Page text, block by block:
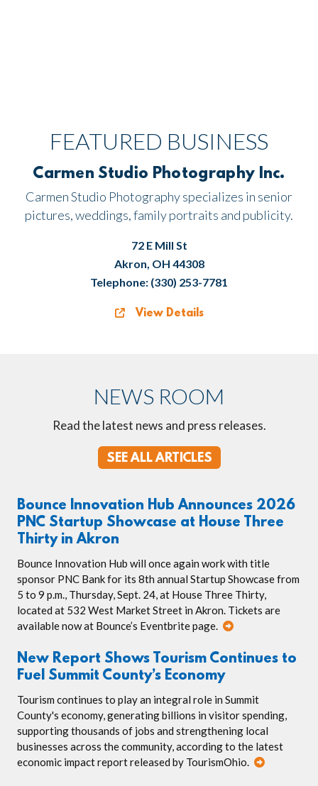
FEATURED BUSINESS
Carmen Studio Photography Inc.
Carmen Studio Photography specializes in senior
pictures, weddings, family portraits and publicity.
72 E Mill St
Akron, OH 44308
Telephone: (330) 253-7781
View Details
NEWS ROOM
Read the latest news and press releases.
SEE ALL ARTICLES
Bounce Innovation Hub Announces 2026
PNC Startup Showcase at House Three
Thirty in Akron
Bounce Innovation Hub will once again work with title
sponsor PNC Bank for its 8th annual Startup Showcase from
5 to 9 p.m., Thursday, Sept. 24, at House Three Thirty,
located at 532 West Market Street in Akron. Tickets are
available now at Bounce’s Eventbrite page.
New Report Shows Tourism Continues to
Fuel Summit County’s Economy
Tourism continues to play an integral role in Summit
County's economy, generating billions in visitor spending,
supporting thousands of jobs and strengthening local
businesses across the community, according to the latest
economic impact report released by TourismOhio.